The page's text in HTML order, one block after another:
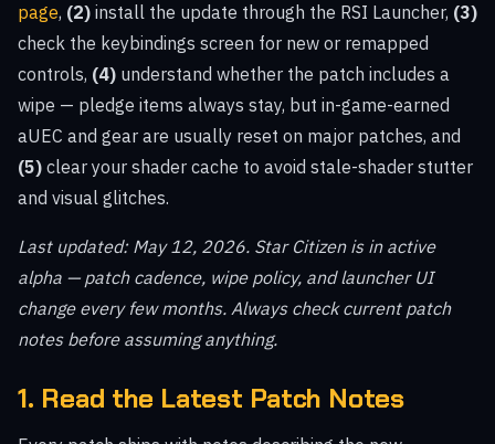
page, (2) install the update through the RSI Launcher, (3)
check the keybindings screen for new or remapped
controls, (4) understand whether the patch includes a
wipe — pledge items always stay, but in-game-earned
aUEC and gear are usually reset on major patches, and
(5) clear your shader cache to avoid stale-shader stutter
and visual glitches.
Last updated: May 12, 2026. Star Citizen is in active
alpha — patch cadence, wipe policy, and launcher UI
change every few months. Always check current patch
notes before assuming anything.
1. Read the Latest Patch Notes